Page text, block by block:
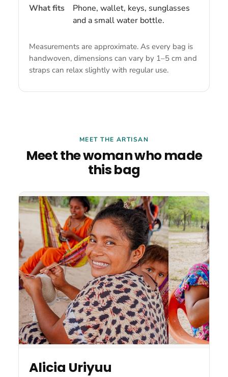
What fits
Phone, wallet, keys, sunglasses
and a small water bottle.
Measurements are approximate. As every bag is
handwoven, dimensions can vary by 1–5 cm and
straps can relax slightly with regular use.
MEET THE ARTISAN
Meet the woman who made
this bag
Alicia Uriyuu